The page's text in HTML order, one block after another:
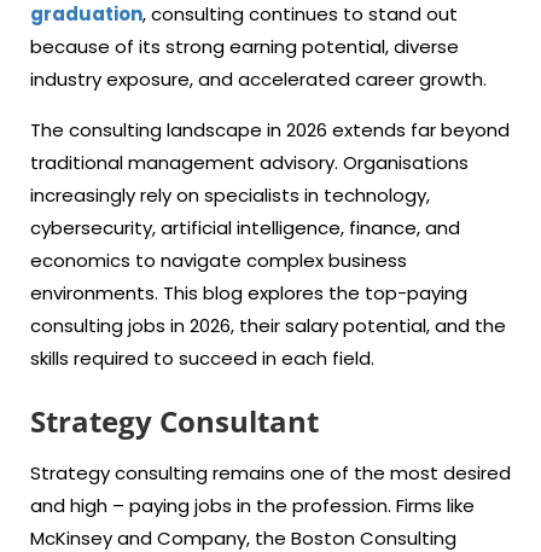
graduation, consulting continues to stand out
because of its strong earning potential, diverse
industry exposure, and accelerated career growth.
The consulting landscape in 2026 extends far beyond
traditional management advisory. Organisations
increasingly rely on specialists in technology,
cybersecurity, artificial intelligence, finance, and
economics to navigate complex business
environments. This blog explores the top-paying
consulting jobs in 2026, their salary potential, and the
skills required to succeed in each field.
Strategy Consultant
Strategy consulting remains one of the most desired
and high – paying jobs in the profession. Firms like
McKinsey and Company, the Boston Consulting